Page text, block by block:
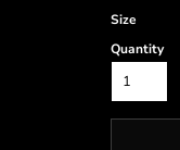
Size
Quantity